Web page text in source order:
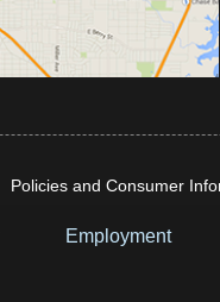
Employment
Policies and Consumer